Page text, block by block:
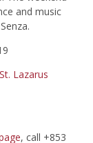
and music
St. Lazarus
, call +853